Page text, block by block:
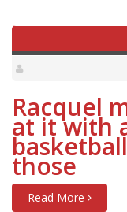
Racquel
at it with
those
Read More